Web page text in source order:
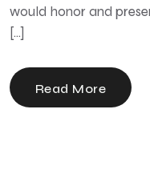
would honor and
[…]
Read More